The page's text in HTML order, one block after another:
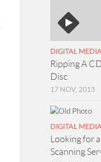
DIGITAL MEDIA
Ripping A
Disc
17 NOV, 2013
DIGITAL MEDIA
Looking for
Scanning